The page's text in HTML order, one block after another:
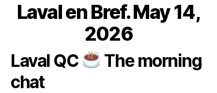
Laval en Bref. May 14,
2026
Post
author
B
y
a
Post
date
4
M
y
2
Laval QC
The morning
chat